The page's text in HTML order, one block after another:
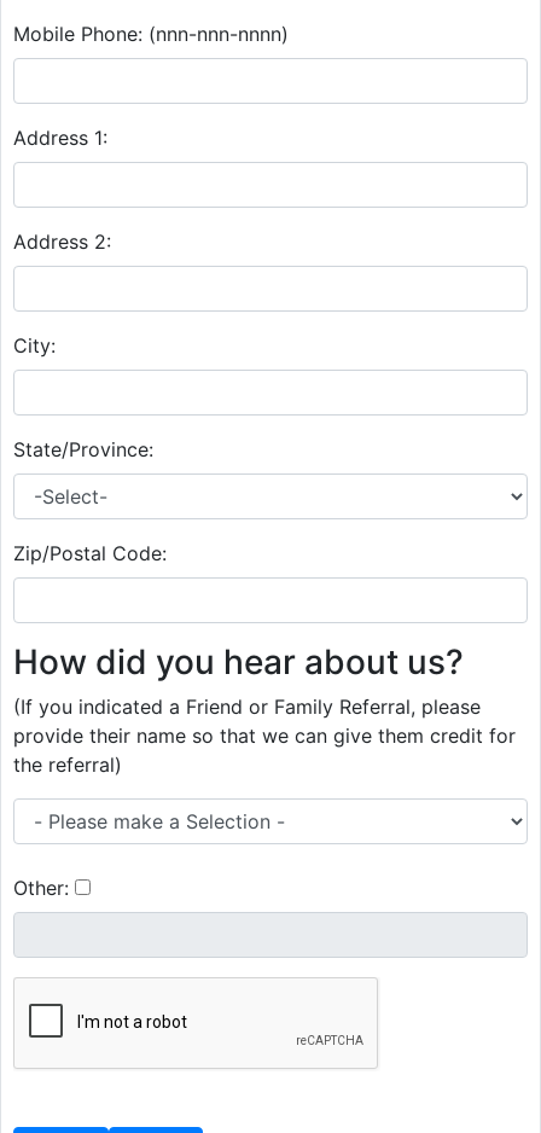
Mobile Phone: (nnn-nnn-nnnn)
Address 1:
Address 2:
City:
State/Province:
Zip/Postal Code:
How did you hear about us?
(If you indicated a Friend or Family Referral, please
provide their name so that we can give them credit for
the referral)
Other: